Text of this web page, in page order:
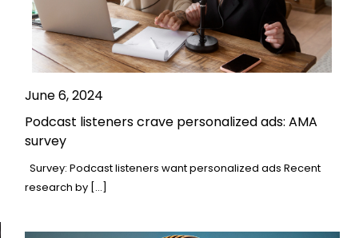
June 6, 2024
Podcast listeners crave personalized ads: AMA
survey
Survey: Podcast listeners want personalized ads Recent
research by […]